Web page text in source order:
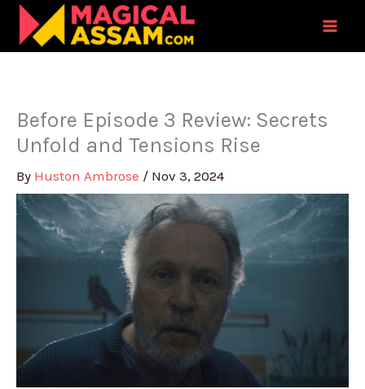
Skip
content
Before Episode 3 Review: Secrets
Unfold and Tensions Rise
By Huston Ambrose / Nov 3, 2024